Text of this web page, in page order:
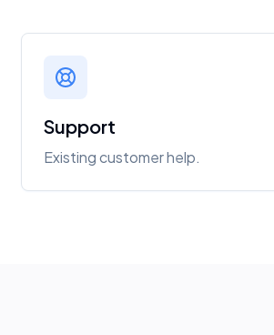
Support
Existing customer help.